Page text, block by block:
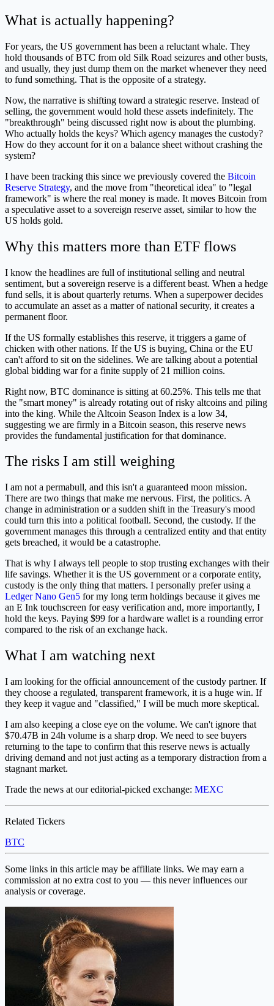
What is actually happening?
For years, the US government has been a reluctant whale. They
hold thousands of BTC from old Silk Road seizures and other busts,
and usually, they just dump them on the market whenever they need
to fund something. That is the opposite of a strategy.
Now, the narrative is shifting toward a strategic reserve. Instead of
selling, the government would hold these assets indefinitely. The
"breakthrough" being discussed right now is about the plumbing.
Who actually holds the keys? Which agency manages the custody?
How do they account for it on a balance sheet without crashing the
system?
I have been tracking this since we previously covered the Bitcoin
Reserve Strategy, and the move from "theoretical idea" to "legal
framework" is where the real money is made. It moves Bitcoin from
a speculative asset to a sovereign reserve asset, similar to how the
US holds gold.
Why this matters more than ETF flows
I know the headlines are full of institutional selling and neutral
sentiment, but a sovereign reserve is a different beast. When a hedge
fund sells, it is about quarterly returns. When a superpower decides
to accumulate an asset as a matter of national security, it creates a
permanent floor.
If the US formally establishes this reserve, it triggers a game of
chicken with other nations. If the US is buying, China or the EU
can't afford to sit on the sidelines. We are talking about a potential
global bidding war for a finite supply of 21 million coins.
Right now, BTC dominance is sitting at 60.25%. This tells me that
the "smart money" is already rotating out of risky altcoins and piling
into the king. While the Altcoin Season Index is a low 34,
suggesting we are firmly in a Bitcoin season, this reserve news
provides the fundamental justification for that dominance.
The risks I am still weighing
I am not a permabull, and this isn't a guaranteed moon mission.
There are two things that make me nervous. First, the politics. A
change in administration or a sudden shift in the Treasury's mood
could turn this into a political football. Second, the custody. If the
government manages this through a centralized entity and that entity
gets breached, it would be a catastrophe.
That is why I always tell people to stop trusting exchanges with their
life savings. Whether it is the US government or a corporate entity,
custody is the only thing that matters. I personally prefer using a
Ledger Nano Gen5 for my long term holdings because it gives me
an E Ink touchscreen for easy verification and, more importantly, I
hold the keys. Paying $99 for a hardware wallet is a rounding error
compared to the risk of an exchange hack.
What I am watching next
I am looking for the official announcement of the custody partner. If
they choose a regulated, transparent framework, it is a huge win. If
they keep it vague and "classified," I will be much more skeptical.
I am also keeping a close eye on the volume. We can't ignore that
$70.47B in 24h volume is a sharp drop. We need to see buyers
returning to the tape to confirm that this reserve news is actually
driving demand and not just acting as a temporary distraction from a
stagnant market.
Trade the news at our editorial-picked exchange: MEXC
Related Tickers
BTC
Some links in this article may be affiliate links. We may earn a
commission at no extra cost to you — this never influences our
analysis or coverage.